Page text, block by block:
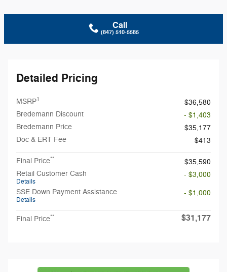
Call
(847) 510-5585
Detailed Pricing
MSRP1
$36,580
Bredemann Discount
- $1,403
Bredemann Price
$35,177
Doc & ERT Fee
$413
Final Price**
$35,590
Retail Customer Cash
Details
- $3,000
SSE Down Payment Assistance
Details
- $1,000
Final Price** $31,177